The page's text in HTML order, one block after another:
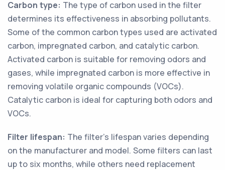
Carbon type: The type of carbon used in the filter
determines its effectiveness in absorbing pollutants.
Some of the common carbon types used are activated
carbon, impregnated carbon, and catalytic carbon.
Activated carbon is suitable for removing odors and
gases, while impregnated carbon is more effective in
removing volatile organic compounds (VOCs).
Catalytic carbon is ideal for capturing both odors and
VOCs.
Filter lifespan: The filter's lifespan varies depending
on the manufacturer and model. Some filters can last
up to six months, while others need replacement